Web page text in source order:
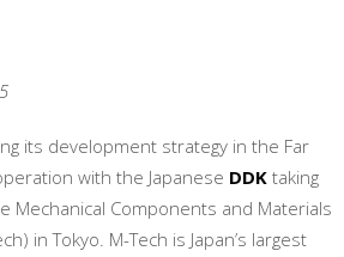
its development strategy in the Far
with the Japanese DDK taking
Mechanical Components and Materials
in Tokyo. M-Tech is Japan’s largest